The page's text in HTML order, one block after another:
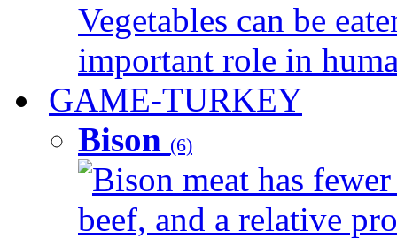
Vegetables can be
important role in
GAME-TURKEY
Bison (6)
Bison meat has
beef, and a relative